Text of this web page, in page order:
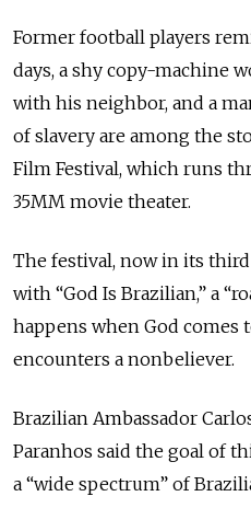
Former football players
days, a shy copy-machine
with his neighbor, and a
of slavery are among the
Film Festival, which runs
35MM movie theater.
The festival, now in its
with “God Is Brazilian,” a
happens when God comes
encounters a nonbeliever.
Brazilian Ambassador
Paranhos said the goal of
a “wide spectrum” of